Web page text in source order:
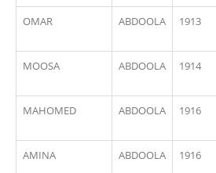
OMAR ABDOOLA 1913
MOOSA ABDOOLA 1914
MAHOMED ABDOOLA 1916
AMINA ABDOOLA 1916